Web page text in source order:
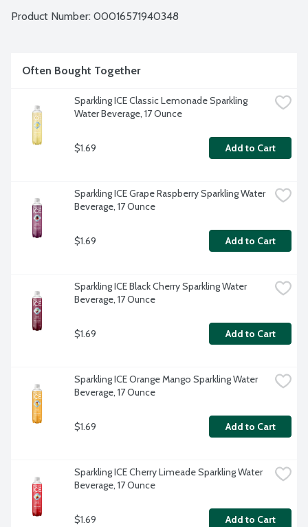
Product Number: 00016571940348
Often Bought Together
Sparkling ICE Classic Lemonade Sparkling
Water Beverage, 17 Ounce
$1.69 Add to Cart
Sparkling ICE Grape Raspberry Sparkling Water
Beverage, 17 Ounce
$1.69 Add to Cart
Sparkling ICE Black Cherry Sparkling Water
Beverage, 17 Ounce
$1.69 Add to Cart
Sparkling ICE Orange Mango Sparkling Water
Beverage, 17 Ounce
$1.69 Add to Cart
Sparkling ICE Cherry Limeade Sparkling Water
Beverage, 17 Ounce
$1.69 Add to Cart